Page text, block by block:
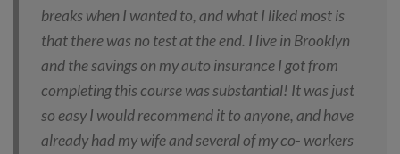
breaks when I wanted to, and what I liked most is
that there was no test at the end. I live in Brooklyn
and the savings on my auto insurance I got from
completing this course was substantial! It was just
so easy I would recommend it to anyone, and have
already had my wife and several of my co- workers